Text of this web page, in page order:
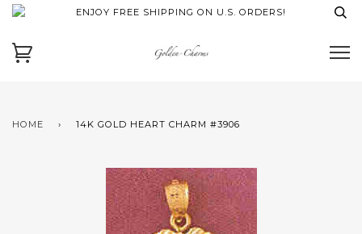
ENJOY FREE SHIPPING ON U.S. ORDERS!
HOME › 14K GOLD HEART CHARM #3906